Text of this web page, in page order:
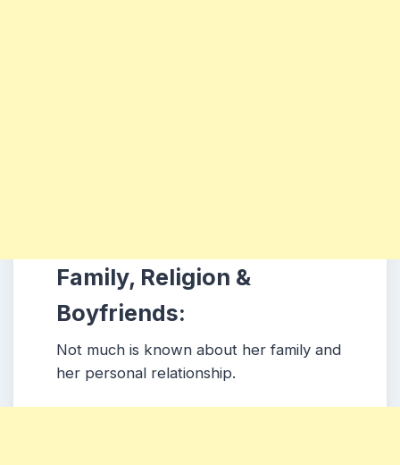
Family, Religion &
Boyfriends:
Not much is known about her family and
her personal relationship.